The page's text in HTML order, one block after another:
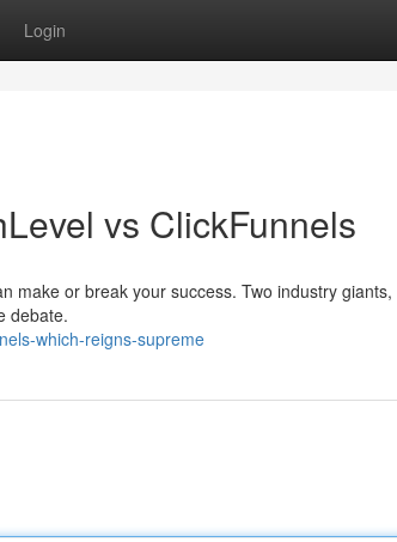
Login
vs ClickFunnels
make or break your success. Two industry giants,
debate.
which-reigns-supreme